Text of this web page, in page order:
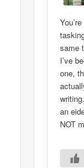
same
I’ve
one,
an
NOT